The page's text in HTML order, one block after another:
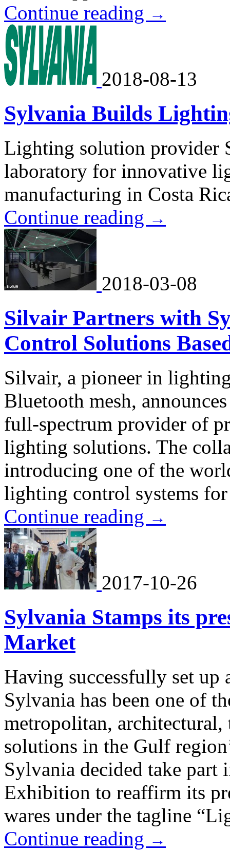
Continue reading →
2018-08-13
Sylvania Builds
Lighting solution provider
laboratory for innovative
manufacturing in Costa
Continue reading →
2018-03-08
Silvair Partners with
Control Solutions
Silvair, a pioneer in
Bluetooth mesh,
full-spectrum provider of
lighting solutions. The
introducing one of the
lighting control systems
Continue reading →
2017-10-26
Sylvania Stamps its
Market
Having successfully set
Sylvania has been one of
metropolitan,
solutions in the Gulf
Sylvania decided take
Exhibition to reaffirm its
wares under the tagline
Continue reading →